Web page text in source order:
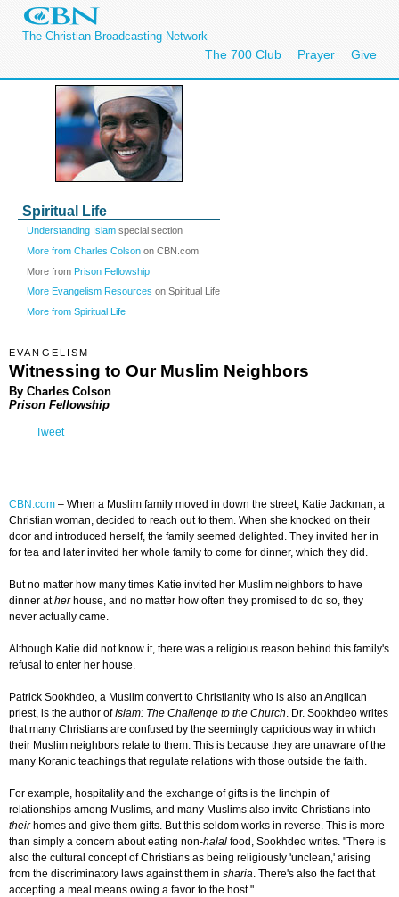
The Christian Broadcasting Network
The 700 Club Prayer Give
Spiritual Life
Understanding Islam special section
More from Charles Colson on CBN.com
More from Prison Fellowship
More Evangelism Resources on Spiritual Life
More from Spiritual Life
EVANGELISM
Witnessing to Our Muslim Neighbors
By Charles Colson
Prison Fellowship
Tweet
CBN.com – When a Muslim family moved in down the street, Katie Jackman, a
Christian woman, decided to reach out to them. When she knocked on their
door and introduced herself, the family seemed delighted. They invited her in
for tea and later invited her whole family to come for dinner, which they did.
But no matter how many times Katie invited her Muslim neighbors to have
dinner atherhouse, and no matter how often they promised to do so, they
never actually came.
Although Katie did not know it, there was a religious reason behind this family's
refusal to enter her house.
Patrick Sookhdeo, a Muslim convert to Christianity who is also an Anglican
priest, is the author ofIslam: The Challenge to the Church. Dr. Sookhdeo writes
that many Christians are confused by the seemingly capricious way in which
their Muslim neighbors relate to them. This is because they are unaware of the
many Koranic teachings that regulate relations with those outside the faith.
For example, hospitality and the exchange of gifts is the linchpin of
relationships among Muslims, and many Muslims also invite Christians into
theirhomes and give them gifts. But this seldom works in reverse. This is more
than simply a concern about eating non-halal food, Sookhdeo writes. "There is
also the cultural concept of Christians as being religiously 'unclean,' arising
from the discriminatory laws against them in sharia. There's also the fact that
accepting a meal means owing a favor to the host."